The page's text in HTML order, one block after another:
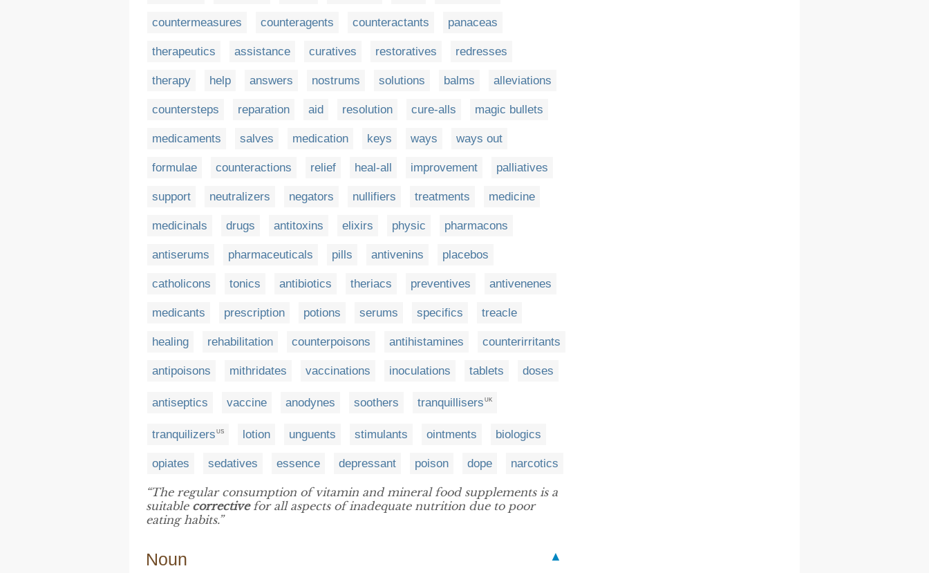
countermeasures counteragents counteractants panaceas
therapeutics assistance curatives restoratives redresses
therapy help answers nostrums solutions balms alleviations
countersteps reparation aid resolution cure-alls magic bullets
medicaments salves medication keys ways ways out
formulae counteractions relief heal-all improvement palliatives
support neutralizers negators nullifiers treatments medicine
medicinals drugs antitoxins elixirs physic pharmacons
antiserums pharmaceuticals pills antivenins placebos
catholicons tonics antibiotics theriacs preventives antivenenes
medicants prescription potions serums specifics treacle
healing rehabilitation counterpoisons antihistamines counterirritants
antipoisons mithridates vaccinations inoculations tablets doses
antiseptics vaccine anodynes soothers tranquillisers UK
tranquilizers US lotion unguents stimulants ointments biologics
opiates sedatives essence depressant poison dope narcotics
“The regular consumption of vitamin and mineral food supplements is a
suitable correctivefor all aspects of inadequate nutrition due to poor
eating habits.”
Noun
▲